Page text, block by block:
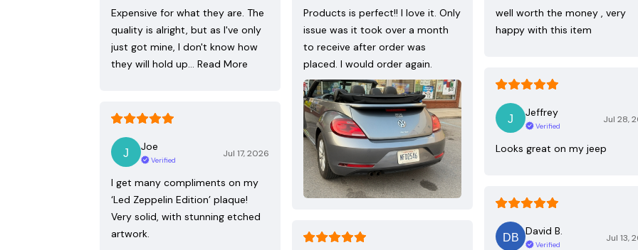
Expensive for what they are. The
quality is alright, but as I've only
just got mine, I don't know how
they will hold up… Read More
Products is perfect!! I love it. Only
issue was it took over a month
to receive after order was
placed. I would order again.
well worth the money , very
happy with this item
Jeffrey
Verified
Jul 28,
Looks great on my jeep
Joe
Verified
Jul 17, 2026
I get many compliments on my
‘Led Zeppelin Edition’ plaque!
Very solid, with stunning etched
artwork.
David B.
Verified
Jul 13,